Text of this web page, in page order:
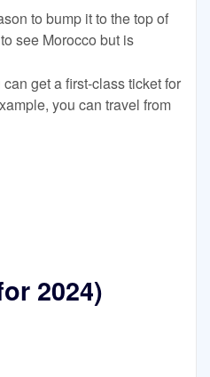
to bump it to the top of
see Morocco but is
get a first-class ticket for
you can travel from
2024)